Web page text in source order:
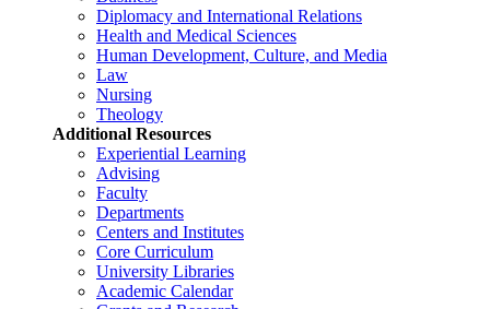
Diplomacy and International Relations
Health and Medical Sciences
Human Development, Culture, and Media
Law
Nursing
Theology
Additional Resources
Experiential Learning
Advising
Faculty
Departments
Centers and Institutes
Core Curriculum
University Libraries
Academic Calendar